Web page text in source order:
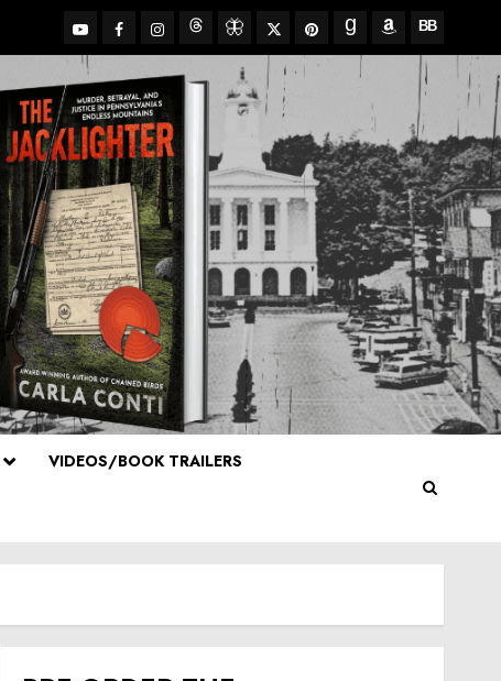
YouTubeFacebook
Insta
ThreadsBlueSky
X
Pinterest
Goodreads
AmazonBookBub
VIDEOS/BOOK TRAILERS